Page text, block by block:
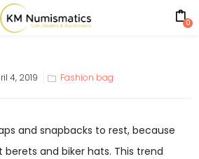
0
4, 2019 Fashion bag
and snapbacks to rest, because
berets and biker hats. This trend